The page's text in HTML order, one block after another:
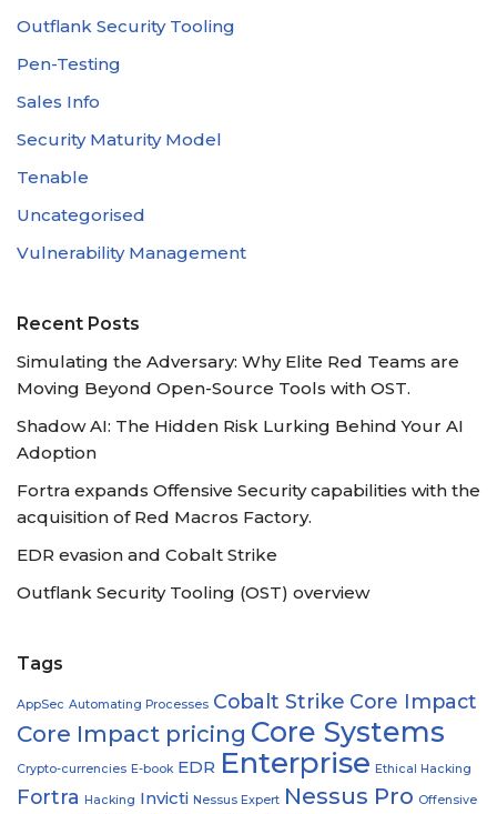
Outflank Security Tooling
Pen-Testing
Sales Info
Security Maturity Model
Tenable
Uncategorised
Vulnerability Management
Recent Posts
Simulating the Adversary: Why Elite Red Teams are
Moving Beyond Open-Source Tools with OST.
Shadow AI: The Hidden Risk Lurking Behind Your AI
Adoption
Fortra expands Offensive Security capabilities with the
acquisition of Red Macros Factory.
EDR evasion and Cobalt Strike
Outflank Security Tooling (OST) overview
Tags
AppSec Automating Processes Cobalt Strike Core Impact
Core Impact pricing Core Systems
Crypto-currencies E-book EDR Enterprise Ethical Hacking
Fortra Hacking Invicti Nessus Expert Nessus Pro Offensive